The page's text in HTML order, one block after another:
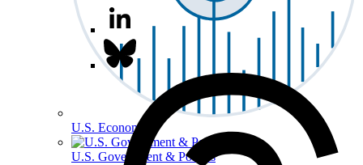
U.S. Economy
U.S. Government & Politics